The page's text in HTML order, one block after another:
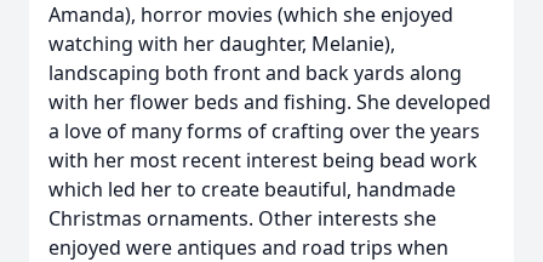
Amanda), horror movies (which she enjoyed
watching with her daughter, Melanie),
landscaping both front and back yards along
with her flower beds and fishing. She developed
a love of many forms of crafting over the years
with her most recent interest being bead work
which led her to create beautiful, handmade
Christmas ornaments. Other interests she
enjoyed were antiques and road trips when